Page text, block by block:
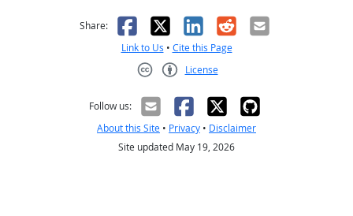
Share: Facebook
X LinkedIn
RedditEmail
Link to Us • Cite this Page
License
Follow us:
About this Site • Privacy • Disclaimer
Site updated May 19, 2026